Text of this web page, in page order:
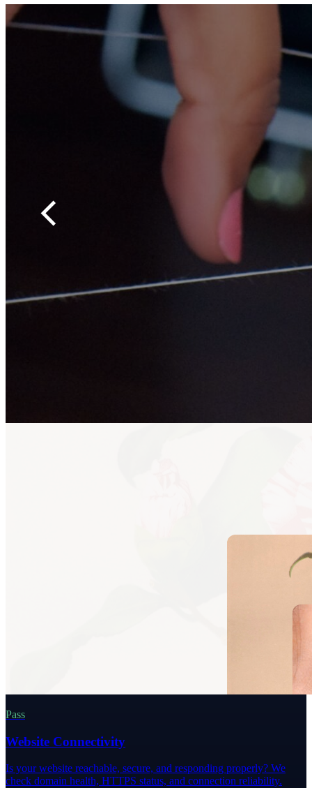
Pass
Website Connectivity
Is your website reachable, secure, and responding properly? We
check domain health, HTTPS status, and connection reliability.